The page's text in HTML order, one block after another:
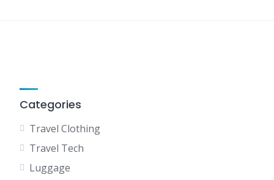
Categories
Travel Clothing
Travel Tech
Luggage